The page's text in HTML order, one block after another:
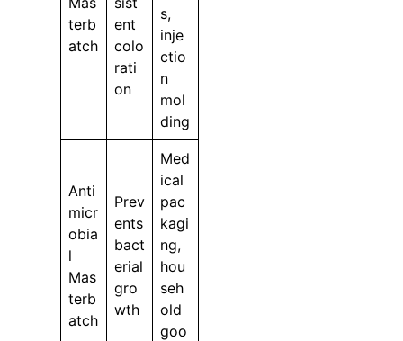
terb
atch
ent
colo
rati
on
s,
inje
ctio
n
mol
ding
Anti
micr
obia
l
Mas
terb
atch
Prev
ents
bact
erial
gro
wth
Med
ical
pac
kagi
ng,
hou
seh
old
goo